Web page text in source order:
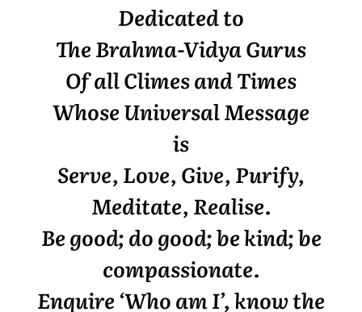
Dedicated to
The Brahma-Vidya Gurus
Of all Climes and Times
Whose Universal Message
is
Serve, Love, Give, Purify,
Meditate, Realise.
Be good; do good; be kind; be
compassionate.
Enquire ‘Who am I’, know the